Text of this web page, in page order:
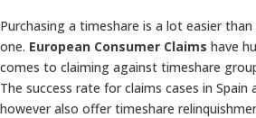
Purchasing a timeshare is a lot easier
one. European Consumer Claims have
comes to claiming against timeshare
The success rate for claims cases in Spain
however also offer timeshare